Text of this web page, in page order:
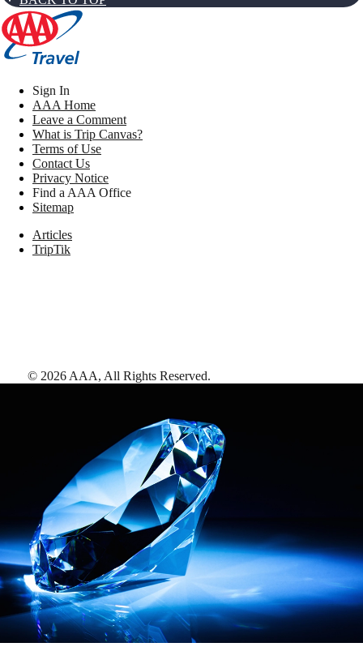
Sign In
AAA Home
Leave a Comment
What is Trip Canvas?
Terms of Use
Contact Us
Privacy Notice
Find a AAA Office
Sitemap
Articles
TripTik
© 2026 AAA, All Rights Reserved.